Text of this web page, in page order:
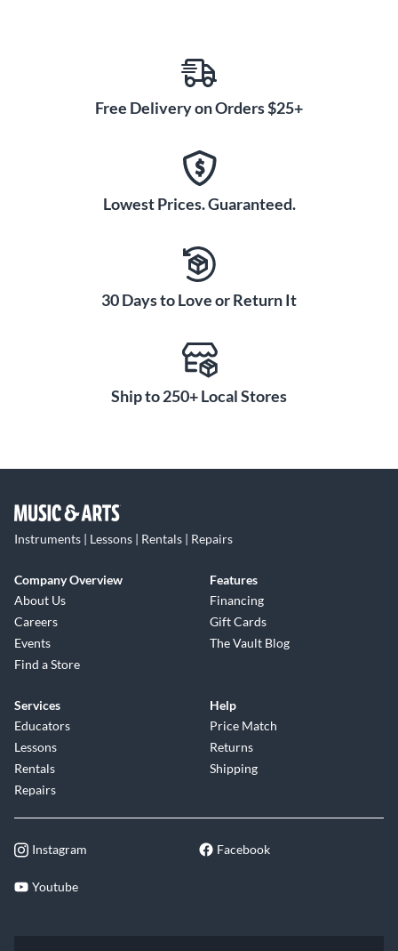
Free Delivery on Orders $25+
Lowest Prices. Guaranteed.
30 Days to Love or Return It
Ship to 250+ Local Stores
Instruments | Lessons | Rentals | Repairs
Company Overview
About Us
Careers
Events
Find a Store
Features
Financing
Gift Cards
The Vault Blog
Services
Educators
Lessons
Rentals
Repairs
Help
Price Match
Returns
Shipping
Instagram Facebook
Youtube